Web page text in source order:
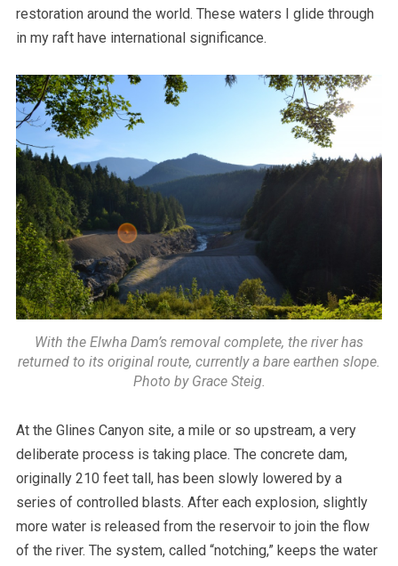
restoration around the world. These waters I glide through
in my raft have international significance.
With the Elwha Dam’s removal complete, the river has
returned to its original route, currently a bare earthen slope.
Photo by Grace Steig.
At the Glines Canyon site, a mile or so upstream, a very
deliberate process is taking place. The concrete dam,
originally 210 feet tall, has been slowly lowered by a
series of controlled blasts. After each explosion, slightly
more water is released from the reservoir to join the flow
of the river. The system, called “notching,” keeps the water